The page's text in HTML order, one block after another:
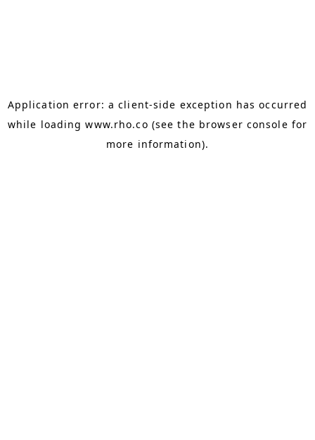
Application error: aclient-side exception has occurred
while loadingwww.rho.co (see the browser console for
more information).